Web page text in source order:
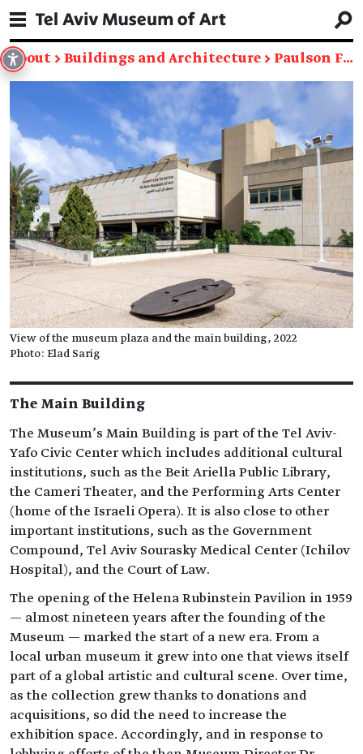
About → Buildings and Architecture → Paulson Family Foundation Building
View of the museum plaza and the main building, 2022
Photo: Elad Sarig
The Main Building
The Museum’s Main Building is part of the Tel Aviv-
Yafo Civic Center which includes additional cultural
institutions, such as the Beit Ariella Public Library,
the Cameri Theater, and the Performing Arts Center
(home of the Israeli Opera). It is also close to other
important institutions, such as the Government
Compound, Tel Aviv Sourasky Medical Center (Ichilov
Hospital), and the Court of Law.
The opening of the Helena Rubinstein Pavilion in 1959
— almost nineteen years after the founding of the
Museum — marked the start of a new era. From a
local urban museum it grew into one that views itself
part of a global artistic and cultural scene. Over time,
as the collection grew thanks to donations and
acquisitions, so did the need to increase the
exhibition space. Accordingly, and in response to